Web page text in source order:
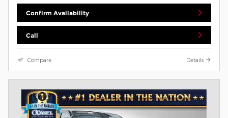
Confirm Availability
Call
Compare Details